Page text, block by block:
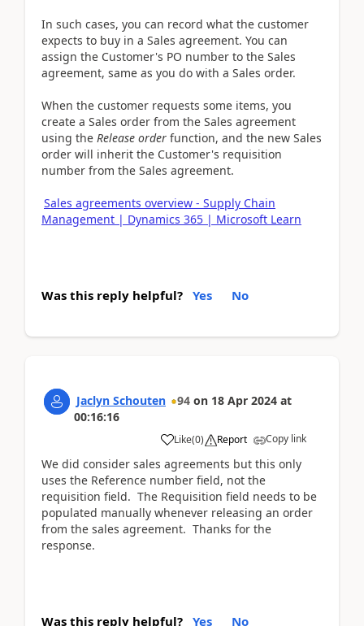
In such cases, you can record what the customer
expects to buy in a Sales agreement. You can
assign the Customer's PO number to the Sales
agreement, same as you do with a Sales order.
When the customer requests some items, you
create a Sales order from the Sales agreement
using the Release order function, and the new Sales
order will inherit the Customer's requisition
number from the Sales agreement.
Sales agreements overview - Supply Chain
Management | Dynamics 365 | Microsoft Learn
Was this reply helpful? Yes No
Jaclyn Schouten 94 on 18 Apr 2024 at
00:16:16
Like(0) Report Copy link
We did consider sales agreements but this only
uses the Reference number field, not the
requisition field. The Requisition field needs to be
populated manually whenever releasing an order
from the sales agreement. Thanks for the
response.
Was this reply helpful? Yes No